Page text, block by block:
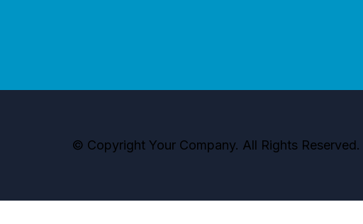
© Copyright Your Company. All Rights Reserved.